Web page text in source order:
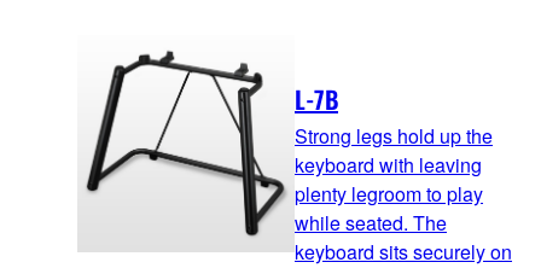
L-7B
Strong legs hold up the
keyboard with leaving
plenty legroom to play
while seated. The
keyboard sits securely on